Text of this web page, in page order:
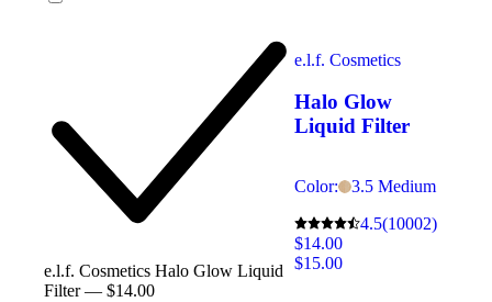
e.l.f. Cosmetics Halo Glow Liquid
Filter — $14.00
e.l.f. Cosmetics
Halo Glow
Liquid Filter
Color:
3.5 Medium
4.5(10002)
$14.00
$15.00